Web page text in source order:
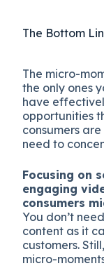
The Bottom
The micro-
the only ones
have
opportunities
consumers
need to
Focusing on
engaging
consumers
You don’t
content as it
customers.
micro-